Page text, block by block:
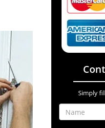
Simply